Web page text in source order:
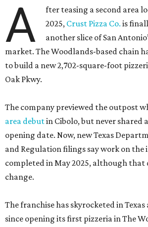
A
fter teasing a second area
2025, Crust Pizza Co. is
another slice of San
market. The Woodlands-based chain
to build a new 2,702-square-foot
Oak Pkwy.
The company previewed the outpost
area debutin Cibolo, but never shared
opening date. Now, new Texas
and Regulation filings say work on the
completed in May 2025, although that
change.
The franchise has skyrocketed in
since opening its first pizzeria in The